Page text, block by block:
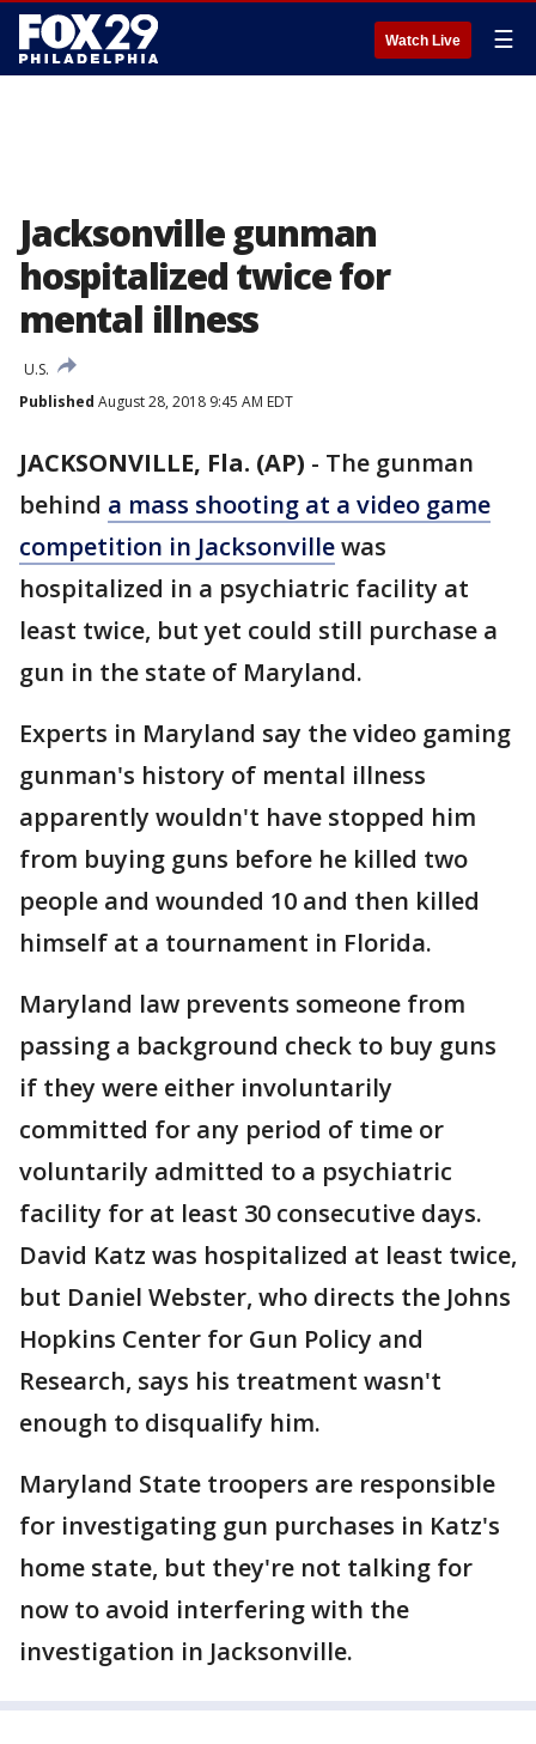
Watch Live ☰
Jacksonville gunman
hospitalized twice for
mental illness
U.S.
Published August 28, 2018 9:45 AM EDT
JACKSONVILLE, Fla. (AP) - The gunman
behind a mass shooting at a video game
competition in Jacksonvillewas
hospitalized in a psychiatric facility at
least twice, but yet could still purchase a
gun in the state of Maryland.
Experts in Maryland say the video gaming
gunman's history of mental illness
apparently wouldn't have stopped him
from buying guns before he killed two
people and wounded 10 and then killed
himself at a tournament in Florida.
Maryland law prevents someone from
passing a background check to buy guns
if they were either involuntarily
committed for any period of time or
voluntarily admitted to a psychiatric
facility for at least 30 consecutive days.
David Katz was hospitalized at least twice,
but Daniel Webster, who directs the Johns
Hopkins Center for Gun Policy and
Research, says his treatment wasn't
enough to disqualify him.
Maryland State troopers are responsible
for investigating gun purchases in Katz's
home state, but they're not talking for
now to avoid interfering with the
investigation in Jacksonville.